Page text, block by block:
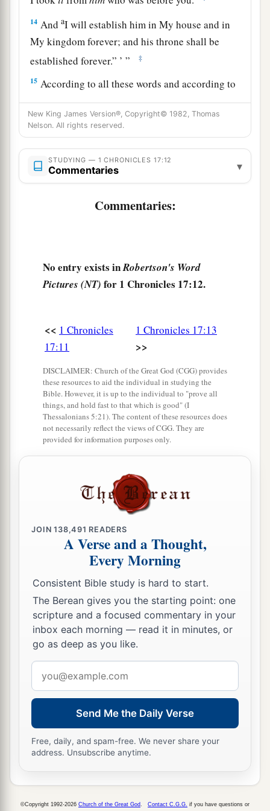
14 AndaI will establish him in My house and in
My kingdom forever; and his throne shall be
established forever.” ’ ”
‡
15 According to all these words and according to
all this vision, so Nathan spoke to David.
16 aThen King David went in and sat before the
what is my house, that You have brought me this
far? ‡
this was a small thing in Your sight, O
high degree, OLordGod.
What more can Davidsayto You for the honor
OLord, for Your servant’s sake, and according
to Your own heart, You have done all this
greatness, in making known all these great
things.
OLord,there isnone like You, nor
God besides You, according to all that we have
heard with our ears.
nation on the earth whom God went to redeem
asa people—to make for Yourself a
name by great and awesome deeds, by driving
out nations from before Your people whom You
redeemed from Egypt? ‡
very own people forever; and You,Lord
become their God.
23“And now, OLord, the word which You have
spoken concerning Your servant and concerning
his house,letitbe established forever, and do as
You have said.
24
So let it be established, that Your name may be
magnified forever, saying, ‘The
Lord of hosts, the
God of Israel, isIsrael’s God.’ And let the house
of Your servant David be established before You.
New King James Version®, Copyright© 1982, Thomas
Nelson. All rights reserved.
STUDYING — 1 CHRONICLES 17:12
Commentaries ▾
Commentaries:
No entry exists inRobertson's Word
Pictures (NT) for 1 Chronicles 17:12.
<< 1 Chronicles
17:11
1 Chronicles 17:13
>>
DISCLAIMER: Church of the Great God (CGG) provides
these resources to aid the individual in studying the
Bible. However, it is up to the individual to "prove all
things, and hold fast to that which is good" (I
Thessalonians 5:21). The content of these resources does
not necessarily reflect the views of CGG. They are
provided for information purposes only.
JOIN138,491 READERS
A Verse and a Thought,
Every Morning
Consistent Bible study is hard to start.
The Berean gives you the starting point: one
scripture and a focused commentary in your
inbox each morning — read it in minutes, or
go as deep as you like.
address
Send Me the Daily Verse
Free, daily, and spam-free. We never share your
address. Unsubscribe anytime.
©Copyright 1992-2026 Church of the Great God Contact C.G.G. if you have questions or